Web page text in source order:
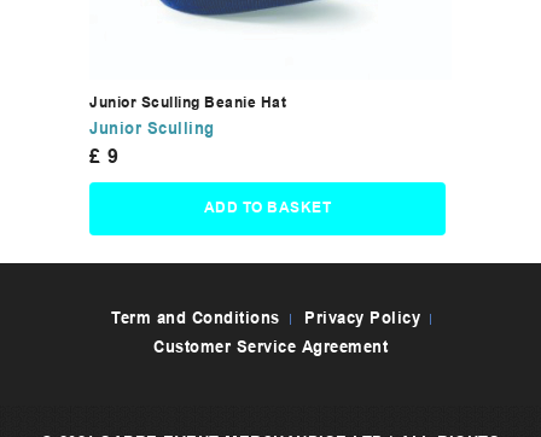
Junior Sculling Beanie Hat
Junior Sculling
£ 9
ADD TO BASKET
Term and Conditions
Privacy Policy
Customer Service Agreement